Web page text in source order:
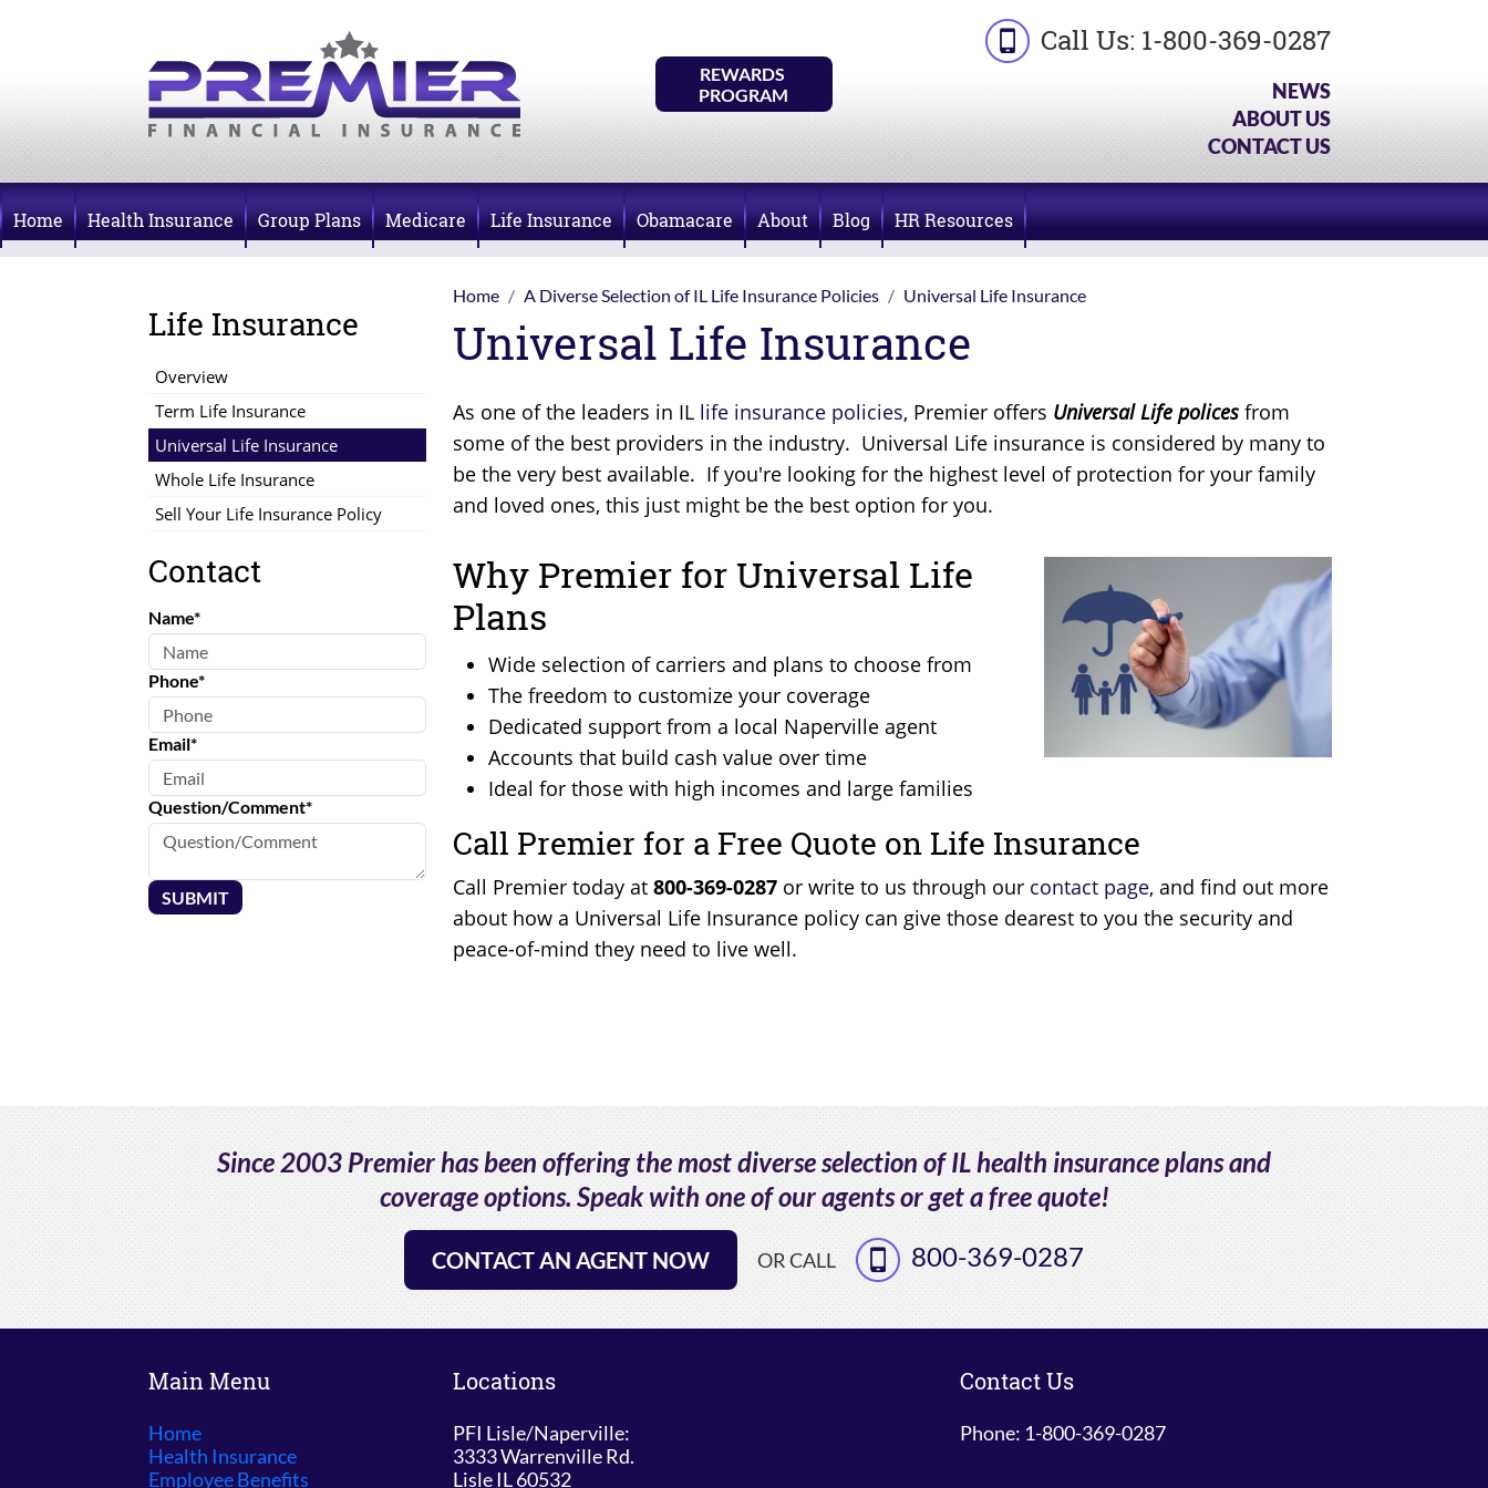
REWARDS
PROGRAM
Call Us: 1-800-369-0287
NEWS
ABOUT US
CONTACT US
Home Health Insurance Group Plans Medicare Life Insurance Obamacare About Blog HR Resources
Life Insurance
Overview
Term Life Insurance
Universal Life Insurance
Whole Life Insurance
Sell Your Life Insurance Policy
Contact
Name*
Phone*
Email*
Question/Comment*
SUBMIT
Home A Diverse Selection of IL Life Insurance Policies Universal Life Insurance
Universal Life Insurance
As one of the leaders in IL life insurance policies, Premier offers Universal Life polices from
some of the best providers in the industry. Universal Life insurance is considered by many to
be the very best available. If you're looking for the highest level of protection for your family
and loved ones, this just might be the best option for you.
Why Premier for Universal Life
Plans
Wide selection of carriers and plans to choose from
The freedom to customize your coverage
Dedicated support from a local Naperville agent
Accounts that build cash value over time
Ideal for those with high incomes and large families
Call Premier for a Free Quote on Life Insurance
Call Premier today at 800-369-0287 or write to us through our contact page, and find out more
about how a Universal Life Insurance policy can give those dearest to you the security and
peace-of-mind they need to live well.
Since 2003 Premier has been offering the most diverse selection of IL health insurance plans and
coverage options. Speak with one of our agents or get a free quote!
CONTACT AN AGENT NOW OR CALL 800-369-0287
Main Menu
Home
Health Insurance
Employee Benefits
Locations
PFI Lisle/Naperville:
3333 Warrenville Rd.
Lisle IL 60532
Contact Us
Phone: 1-800-369-0287